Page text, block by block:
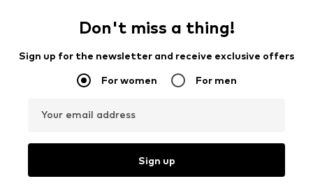
Don't miss a thing!
Sign up for the newsletter and receive exclusive offers
For women For men
Your email address
Sign up